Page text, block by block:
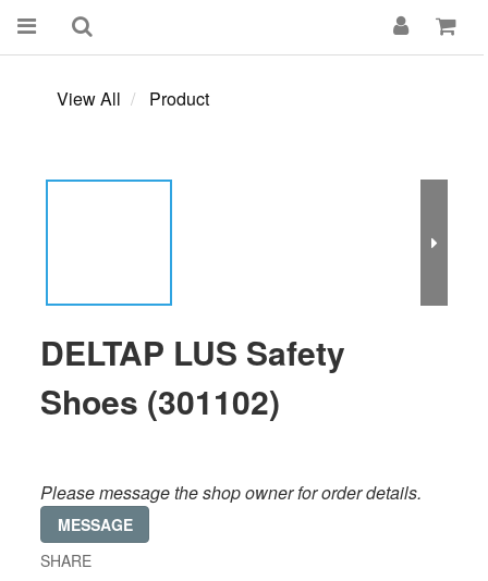
View All Product
DELTAP LUS Safety
Shoes (301102)
Please message the shop owner for order details.
MESSAGE
SHARE